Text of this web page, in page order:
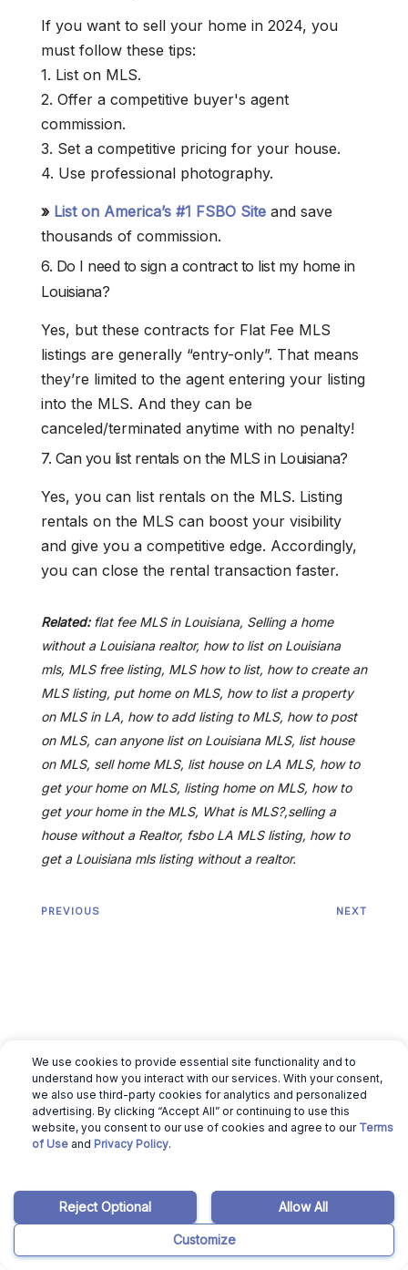
If you want to sell your home in 2024, you
must follow these tips:
1. List on MLS.
2. Offer a competitive buyer's agent
commission.
3. Set a competitive pricing for your house.
4. Use professional photography.
» List on America’s #1 FSBO Site and save
thousands of commission.
6. Do I need to sign a contract to list my home in
Louisiana?
Yes, but these contracts for Flat Fee MLS
listings are generally “entry-only”. That means
they’re limited to the agent entering your listing
into the MLS. And they can be
canceled/terminated anytime with no penalty!
7. Can you list rentals on the MLS in Louisiana?
Yes, you can list rentals on the MLS. Listing
rentals on the MLS can boost your visibility
and give you a competitive edge. Accordingly,
you can close the rental transaction faster.
Related:flat fee MLS in Louisiana, Selling a home
without a Louisiana realtor, how to list on Louisiana
mls, MLS free listing, MLS how to list, how to create an
MLS listing, put home on MLS, how to list a property
on MLS in LA, how to add listing to MLS, how to post
on MLS, can anyone list on Louisiana MLS, list house
on MLS, sell home MLS, list house on LA MLS, how to
get your home on MLS, listing home on MLS, how to
get your home in the MLS, What is MLS?,selling a
house without a Realtor, fsbo LA MLS listing, how to
get a Louisiana mls listing without a realtor.
PREVIOUS NEXT
March 12, 2026 Ajay Pradeep
Cost to Build a House in Louisiana
We use cookies to provide essential site functionality and to
understand how you interact with our services. With your consent,
we also use third-party cookies for analytics and personalized
advertising. By clicking “Accept All” or continuing to use this
website, you consent to our use of cookies and agree to our Terms
of Use and Privacy Policy.
Customize
Reject Optional Allow All